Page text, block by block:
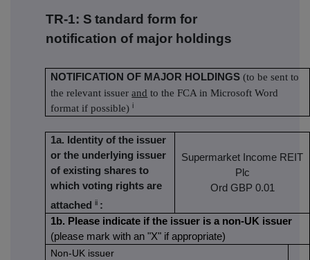
TR-1: S tandard form for
notification of major holdings
NOTIFICATION OF MAJOR HOLDINGS (to be sent to
the relevant issuerand to the FCA in Microsoft Word
format if possible) i
1a. Identity of the issuer
or the underlying issuer
of existing shares to
which voting rights are
attached
ii :
Supermarket Income REIT
Plc
Ord GBP 0.01
1b. Please indicate if the issuer is a non-UK issuer
(please mark with an "X" if appropriate)
Non-UK issuer